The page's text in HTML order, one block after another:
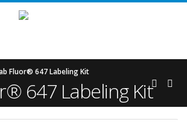
Fluor® 647 Labeling Kit
647 Labeling Kit